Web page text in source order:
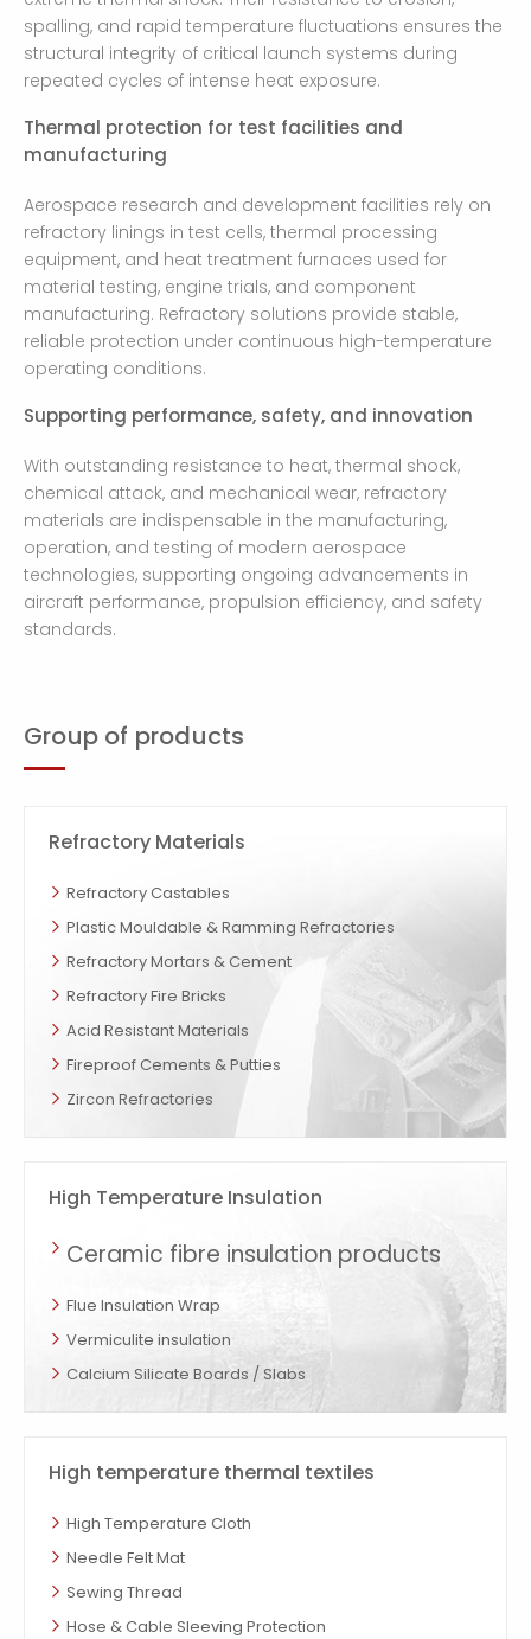
spalling, and rapid temperature fluctuations ensures the
structural integrity of critical launch systems during
repeated cycles of intense heat exposure.
Thermal protection for test facilities and
manufacturing
Aerospace research and development facilities rely on
refractory linings in test cells, thermal processing
equipment, and heat treatment furnaces used for
material testing, engine trials, and component
manufacturing. Refractory solutions provide stable,
reliable protection under continuous high-temperature
operating conditions.
Supporting performance, safety, and innovation
With outstanding resistance to heat, thermal shock,
chemical attack, and mechanical wear, refractory
materials are indispensable in the manufacturing,
operation, and testing of modern aerospace
technologies, supporting ongoing advancements in
aircraft performance, propulsion efficiency, and safety
standards.
Group of products
Refractory Materials
Refractory Castables
Plastic Mouldable & Ramming Refractories
Refractory Mortars & Cement
Refractory Fire Bricks
Acid Resistant Materials
Fireproof Cements & Putties
Zircon Refractories
High Temperature Insulation
Ceramic fibre insulation products
Flue Insulation Wrap
Vermiculite insulation
Calcium Silicate Boards / Slabs
High temperature thermal textiles
High Temperature Cloth
Needle Felt Mat
Sewing Thread
Hose & Cable Sleeving Protection